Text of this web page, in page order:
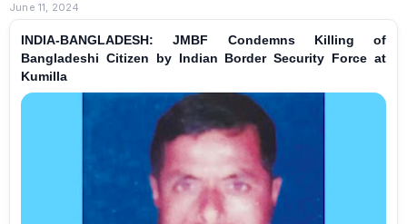
June 11, 2024
INDIA-BANGLADESH: JMBF Condemns Killing of
Bangladeshi Citizen by Indian Border Security Force at
Kumilla